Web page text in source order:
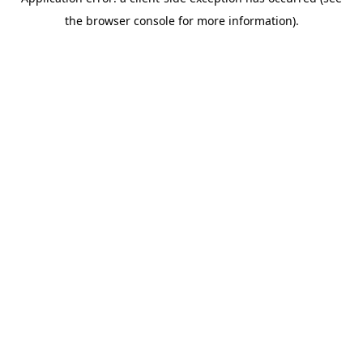
the browser console for more information).